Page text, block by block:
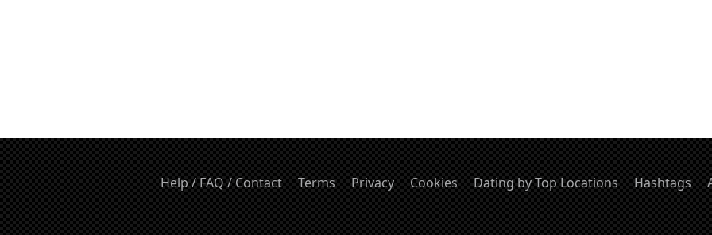
Help / FAQ / Contact Terms Privacy Cookies Dating by Top Locations Hashtags